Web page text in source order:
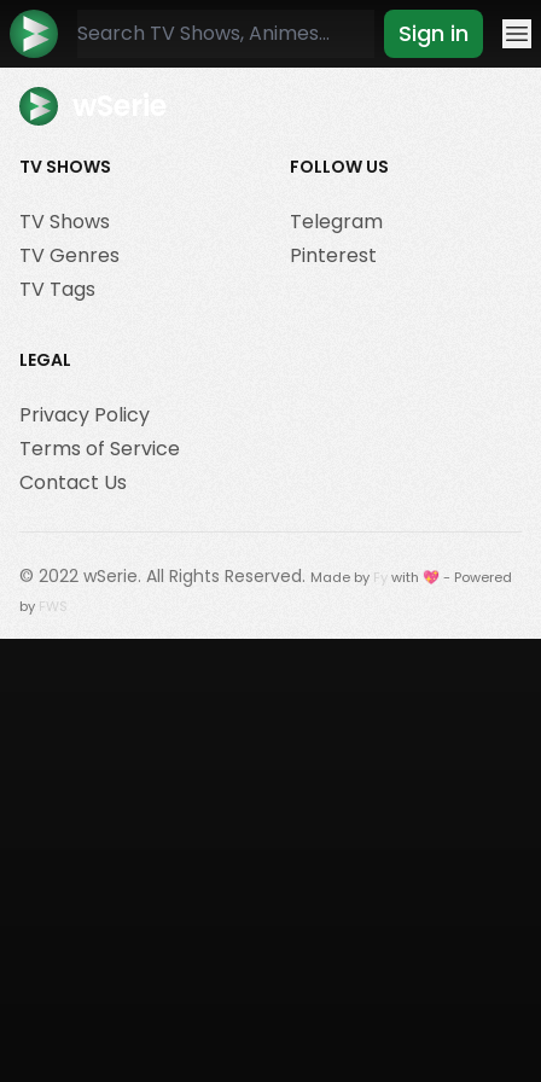
Sign in
TV SHOWS
TV Shows
TV Genres
TV Tags
FOLLOW US
Telegram
Pinterest
LEGAL
Privacy Policy
Terms of Service
Contact Us
© 2022 wSerie. All Rights Reserved. Made by Fywith 💖 - Powered
by FWS